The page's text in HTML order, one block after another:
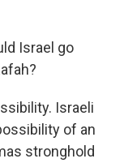
Israel go
Israeli
of an
stronghold